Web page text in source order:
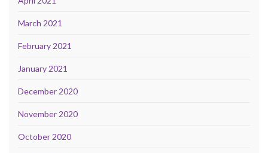
March 2021
February 2021
January 2021
December 2020
November 2020
October 2020